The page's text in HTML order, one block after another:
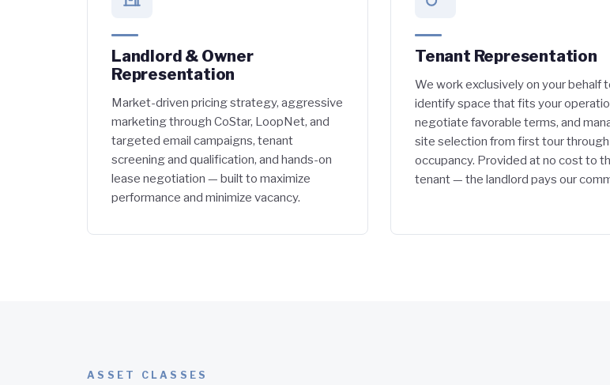
Landlord & Owner
Representation
Market-driven pricing strategy, aggressive
marketing through CoStar, LoopNet, and
targeted email campaigns, tenant
screening and qualification, and hands-on
lease negotiation — built to maximize
performance and minimize vacancy.
Tenant Representation
We work exclusively on your behalf
identify space that fits your
negotiate favorable terms, and
site selection from first tour through
occupancy. Provided at no cost to
tenant — the landlord pays our
ASSET CLASSES